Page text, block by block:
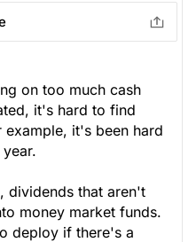
on too much cash
it's hard to find
it's been hard
dividends that aren't
money market funds.
deploy if there's a